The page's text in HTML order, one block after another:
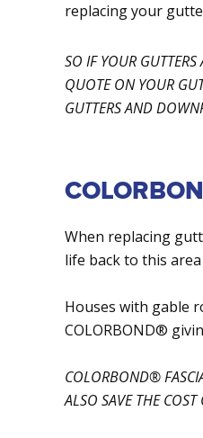
replacing your
SO IF YOUR
QUOTE ON YOUR
GUTTERS AND
When replacing
life back to this
Houses with gable
COLORBOND®
COLORBOND®
ALSO SAVE THE